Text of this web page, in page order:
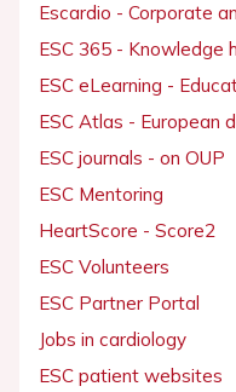
Escardio - Corporate
ESC 365 - Knowledge
ESC eLearning -
ESC Atlas - European
ESC journals - on OUP
ESC Mentoring
HeartScore - Score2
ESC Volunteers
ESC Partner Portal
Jobs in cardiology
ESC patient websites